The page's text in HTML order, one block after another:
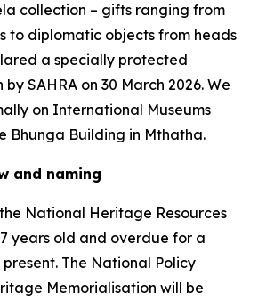
collection – gifts ranging from
to diplomatic objects from heads
a specially protected
SAHRA on 30 March 2026. We
on International Museums
Bhunga Building in Mthatha.
and naming
National Heritage Resources
years old and overdue for a
The National Policy
Memorialisation will be